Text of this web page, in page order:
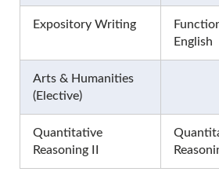
Expository Writing
English
Arts & Humanities
(Elective)
Quantitative
Reasoning II